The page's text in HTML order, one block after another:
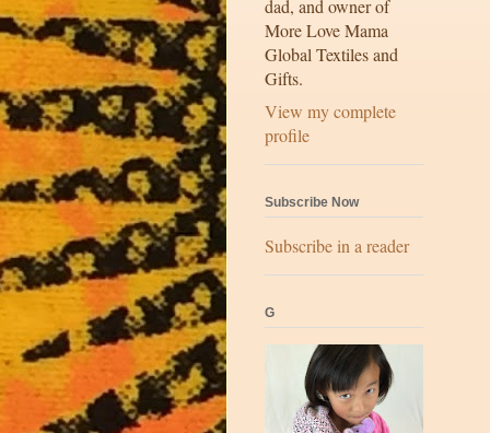
dad, and owner of
More Love Mama
Global Textiles and
Gifts.
View my complete
profile
Subscribe Now
Subscribe in a reader
G